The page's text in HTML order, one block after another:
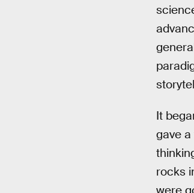
It
gave
rocks